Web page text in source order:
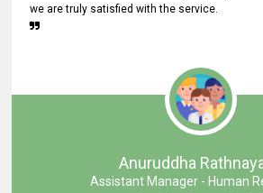
we are truly satisfied with the service.
Anuruddha
Assistant Manager - Human